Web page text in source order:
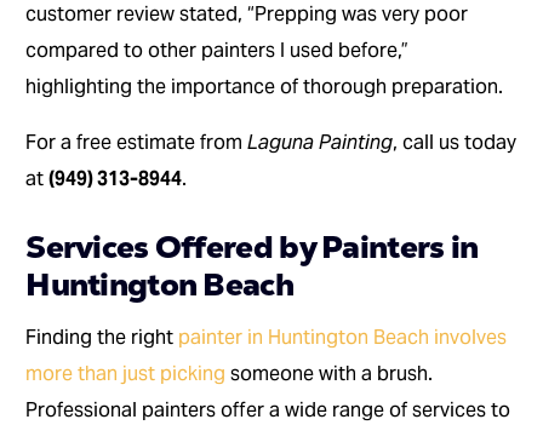
customer review stated, “Prepping was very poor
compared to other painters I used before,”
highlighting the importance of thorough preparation.
For a free estimate fromLaguna Painting, call us today
at(949) 313-8944.
Services Offered by Painters in
Huntington Beach
Finding the right painter in Huntington Beach involves
more than just picking someone with a brush.
Professional painters offer a wide range of services to